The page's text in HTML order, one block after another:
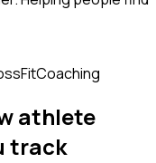
Coaching
athlete
track